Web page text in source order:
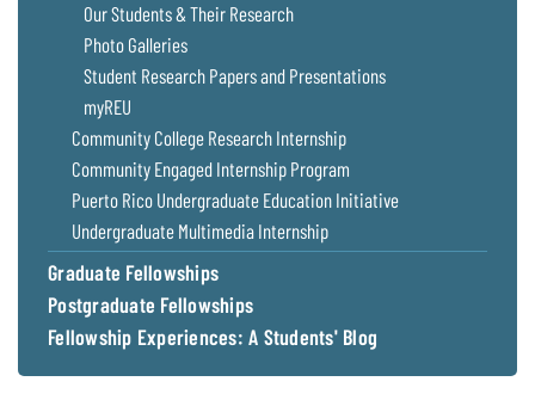
Safety
Bay Culture
Headwaters
Newsletter
Videos
Communications
Staff and
Products
Our Policy
on Online
Our Students & Their Research
Photo Galleries
Student Research Papers and Presentations
myREU
Community College Research Internship
Community Engaged Internship Program
Puerto Rico Undergraduate Education Initiative
Undergraduate Multimedia Internship
Graduate Fellowships
Postgraduate Fellowships
Fellowship Experiences: A Students' Blog